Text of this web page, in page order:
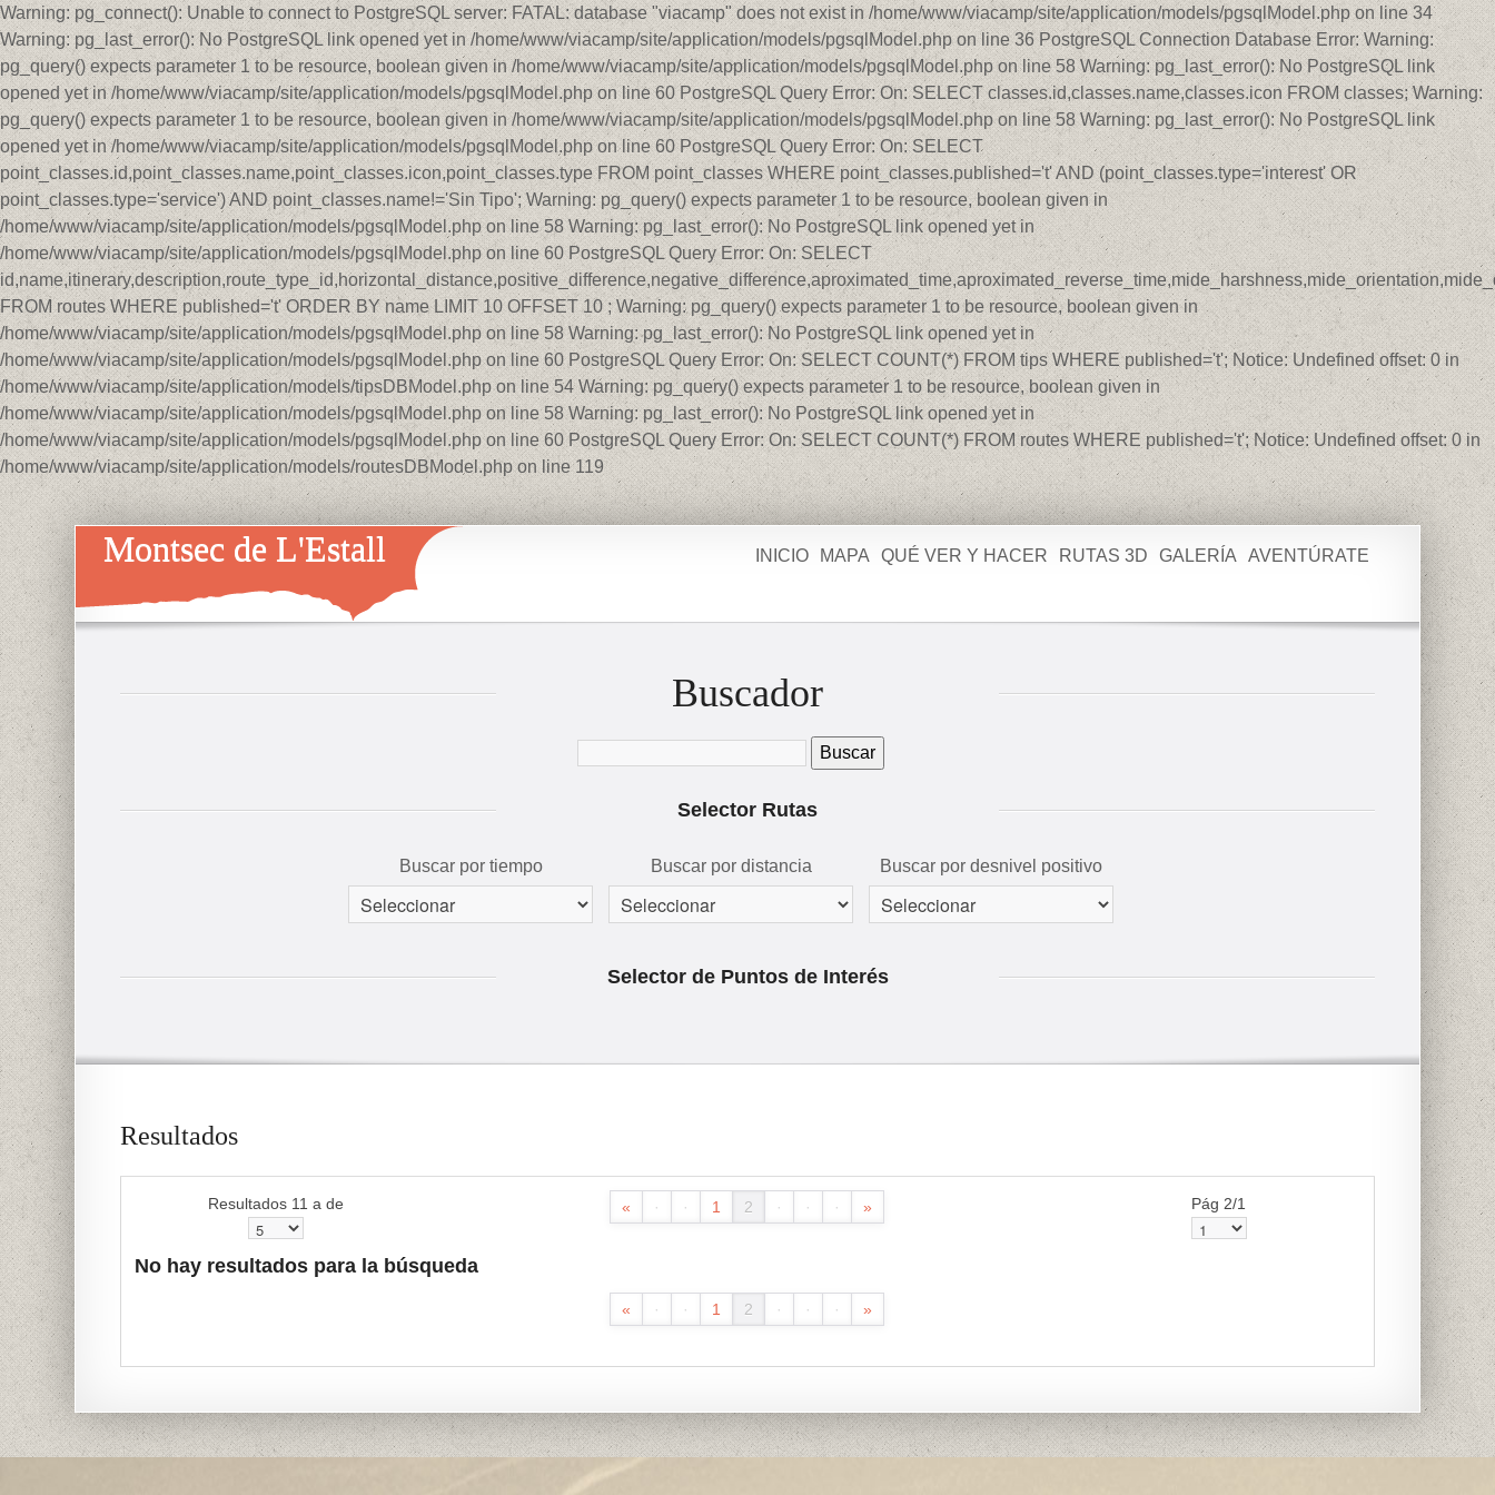
Warning: pg_connect(): Unable to connect to PostgreSQL server: FATAL: database "viacamp" does not exist in /home/www/viacamp/site/application/models/pgsqlModel.php on line 34
Warning: pg_last_error(): No PostgreSQL link opened yet in /home/www/viacamp/site/application/models/pgsqlModel.php on line 36 PostgreSQL Connection Database Error: Warning:
pg_query() expects parameter 1 to be resource, boolean given in /home/www/viacamp/site/application/models/pgsqlModel.php on line 58 Warning: pg_last_error(): No PostgreSQL link
opened yet in /home/www/viacamp/site/application/models/pgsqlModel.php on line 60 PostgreSQL Query Error: On: SELECT classes.id,classes.name,classes.icon FROM classes; Warning:
pg_query() expects parameter 1 to be resource, boolean given in /home/www/viacamp/site/application/models/pgsqlModel.php on line 58 Warning: pg_last_error(): No PostgreSQL link
opened yet in /home/www/viacamp/site/application/models/pgsqlModel.php on line 60 PostgreSQL Query Error: On: SELECT
point_classes.id,point_classes.name,point_classes.icon,point_classes.type FROM point_classes WHERE point_classes.published='t' AND (point_classes.type='interest' OR
point_classes.type='service') AND point_classes.name!='Sin Tipo'; Warning: pg_query() expects parameter 1 to be resource, boolean given in
/home/www/viacamp/site/application/models/pgsqlModel.php on line 58 Warning: pg_last_error(): No PostgreSQL link opened yet in
/home/www/viacamp/site/application/models/pgsqlModel.php on line 60 PostgreSQL Query Error: On: SELECT
FROM routes WHERE published='t' ORDER BY name LIMIT 10 OFFSET 10 ; Warning: pg_query() expects parameter 1 to be resource, boolean given in
/home/www/viacamp/site/application/models/pgsqlModel.php on line 58 Warning: pg_last_error(): No PostgreSQL link opened yet in
/home/www/viacamp/site/application/models/pgsqlModel.php on line 60 PostgreSQL Query Error: On: SELECT COUNT(*) FROM tips WHERE published='t'; Notice: Undefined offset: 0 in
/home/www/viacamp/site/application/models/tipsDBModel.php on line 54 Warning: pg_query() expects parameter 1 to be resource, boolean given in
/home/www/viacamp/site/application/models/pgsqlModel.php on line 58 Warning: pg_last_error(): No PostgreSQL link opened yet in
/home/www/viacamp/site/application/models/pgsqlModel.php on line 60 PostgreSQL Query Error: On: SELECT COUNT(*) FROM routes WHERE published='t'; Notice: Undefined offset: 0 in
/home/www/viacamp/site/application/models/routesDBModel.php on line 119
Montsec de L'Estall INICIO MAPA QUÉ VER Y HACER RUTAS 3D GALERÍA AVENTÚRATE
Buscador
Selector Rutas
Buscar por tiempo Buscar por distancia Buscar por desnivel positivo
Selector de Puntos de Interés
Resultados
Resultados 11 a de « · · 1 2 · · · » Pág 2/1
No hay resultados para la búsqueda
« · · 1 2 · · · »